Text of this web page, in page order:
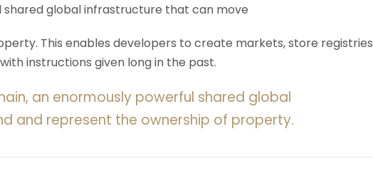
global infrastructure that can move
This enables developers to create markets, store registries
instructions given long in the past.
an enormously powerful shared global
and represent the ownership of property.